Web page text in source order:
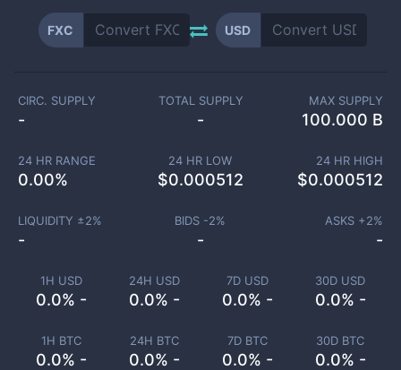
FXC USD
1H USD
0.0% -
24H USD
0.0% -
7D USD
0.0% -
30D USD
0.0% -
1H BTC
0.0% -
24H BTC
0.0% -
7D BTC
0.0% -
30D BTC
0.0% -
CIRC. SUPPLY
-
TOTAL SUPPLY
-
MAX SUPPLY
100.000 B
24 HR RANGE
0.00%
24 HR LOW
$0.000512
24 HR HIGH
$0.000512
LIQUIDITY ±2%
-
BIDS -2%
-
ASKS +2%
-